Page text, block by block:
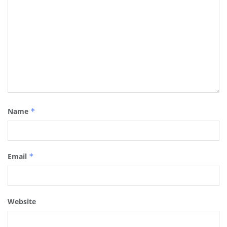
Name *
Email *
Website